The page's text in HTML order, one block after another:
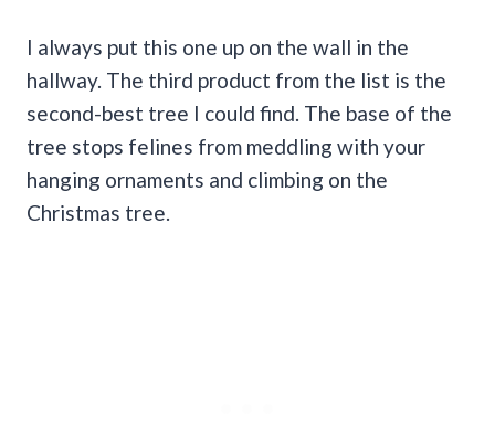
I always put this one up on the wall in the
hallway. The third product from the list is the
second-best tree I could find. The base of the
tree stops felines from meddling with your
hanging ornaments and climbing on the
Christmas tree.